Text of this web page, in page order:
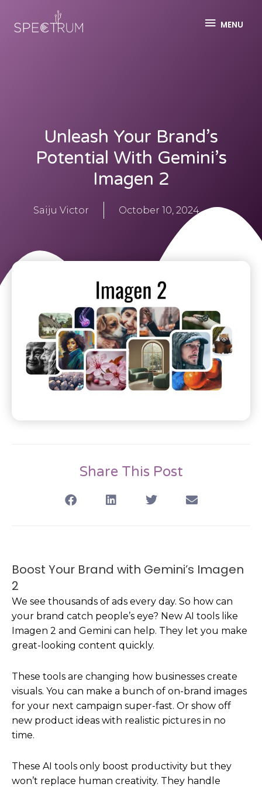
MENU
Unleash Your Brand’s
Potential With Gemini’s
Imagen 2
Saiju Victor October 10, 2024
Share This Post
Boost Your Brand with Gemini’s Imagen
2
We see thousands of ads every day. So how can
your brand catch people’s eye? New AI tools like
Imagen 2 and Gemini can help. They let you make
great-looking content quickly.
These tools are changing how businesses create
visuals. You can make a bunch of on-brand images
for your next campaign super-fast. Or show off
new product ideas with realistic pictures in no
time.
These AI tools only boost productivity but they
won’t replace human creativity. They handle